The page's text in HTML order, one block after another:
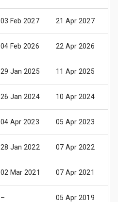
03 Feb 2027 21 Apr 2027
04 Feb 2026 22 Apr 2026
29 Jan 2025 11 Apr 2025
26 Jan 2024 10 Apr 2024
04 Apr 2023 05 Apr 2023
28 Jan 2022 07 Apr 2022
02 Mar 2021 07 Apr 2021
– 05 Apr 2019